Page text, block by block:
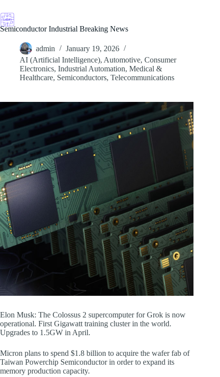
to
content
Semiconductor Industrial Breaking News
admin
January 19, 2026
AI (Artificial Intelligence), Automotive, Consumer
Electronics, Industrial Automation, Medical &
Healthcare, Semiconductors, Telecommunications
Elon Musk: The Colossus 2 supercomputer for Grok is now
operational. First Gigawatt training cluster in the world.
Upgrades to 1.5GW in April.
Micron plans to spend $1.8 billion to acquire the wafer fab of
Taiwan Powerchip Semiconductor in order to expand its
memory production capacity.